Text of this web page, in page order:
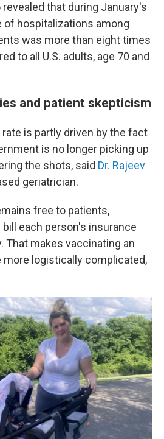
revealed that during January's
of hospitalizations among
was more than eight times
to all U.S. adults, age 70 and
and patient skepticism
is partly driven by the fact
is no longer picking up
the shots, said Dr. Rajeev
geriatrician.
free to patients,
each person's insurance
That makes vaccinating an
more logistically complicated,